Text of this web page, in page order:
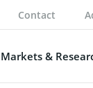
Contact
Markets &